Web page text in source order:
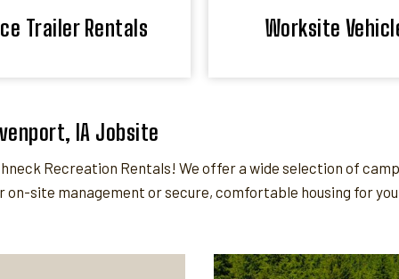
Trailer Rentals Worksite
IA Jobsite
Recreation Rentals! We offer a wide selection of
site management or secure, comfortable housing for